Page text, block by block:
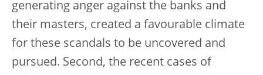
generating anger against the banks and
their masters, created a favourable climate
for these scandals to be uncovered and
pursued. Second, the recent cases of